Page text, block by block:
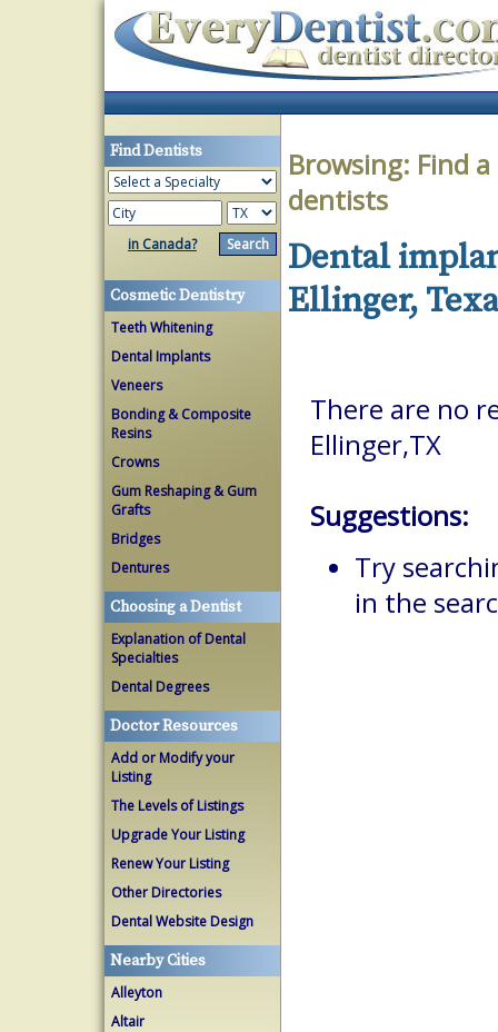
Find Dentists
in Canada?
Cosmetic Dentistry
Teeth Whitening
Dental Implants
Veneers
Bonding & Composite
Resins
Crowns
Gum Reshaping & Gum
Grafts
Bridges
Dentures
Choosing a Dentist
Explanation of Dental
Specialties
Dental Degrees
Doctor Resources
Add or Modify your
Listing
The Levels of Listings
Upgrade Your Listing
Renew Your Listing
Other Directories
Dental Website Design
Nearby Cities
Alleyton
Altair
Browsing: Find
dentists
Dental
Ellinger,
There are no
Ellinger,TX
Suggestions:
Try
in the